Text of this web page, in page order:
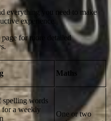
everything you need to make
experience.
page for more detailed
Maths
spelling words
for a weekly
One or two